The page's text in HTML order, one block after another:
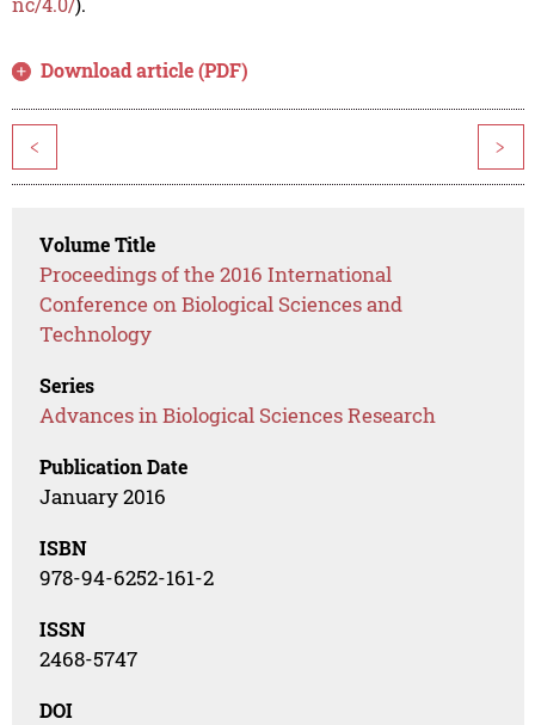
Download article (PDF)
< >
Volume Title
Proceedings of the 2016 International
Conference on Biological Sciences and
Technology
Series
Advances in Biological Sciences Research
Publication Date
January 2016
ISBN
978-94-6252-161-2
ISSN
2468-5747
DOI